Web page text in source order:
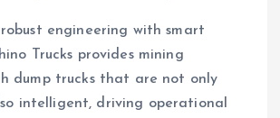
engineering with smart
Trucks provides mining
dump trucks that are not only
intelligent, driving operational